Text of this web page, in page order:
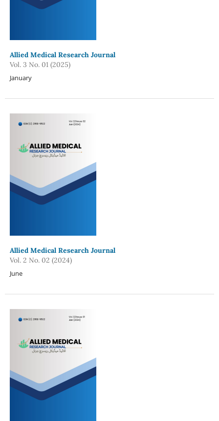
Allied Medical Research Journal
Vol. 3 No. 01 (2025)
January
Allied Medical Research Journal
Vol. 2 No. 02 (2024)
June